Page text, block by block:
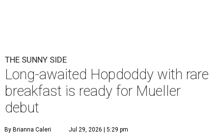
THE SUNNY SIDE
Long-awaited Hopdoddy with rare
breakfast is ready for Mueller
debut
By Brianna Caleri Jul 29, 2026 | 5:29 pm